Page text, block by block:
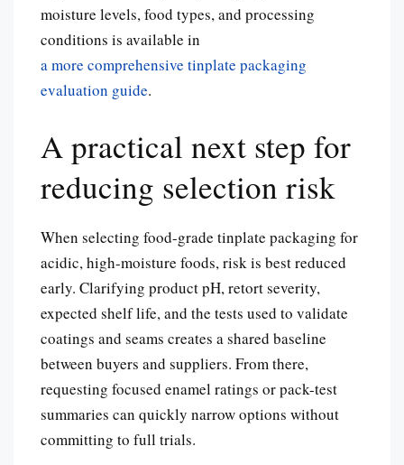
moisture levels, food types, and processing
conditions is available in
a more comprehensive tinplate packaging
evaluation guide.
A practical next step for
reducing selection risk
When selecting food-grade tinplate packaging for
acidic, high-moisture foods, risk is best reduced
early. Clarifying product pH, retort severity,
expected shelf life, and the tests used to validate
coatings and seams creates a shared baseline
between buyers and suppliers. From there,
requesting focused enamel ratings or pack-test
summaries can quickly narrow options without
committing to full trials.